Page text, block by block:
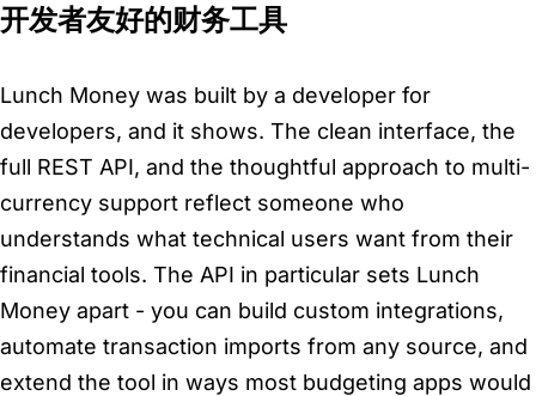
开发者友好的财务工具
Lunch Money was built by a developer for
developers, and it shows. The clean interface, the
full REST API, and the thoughtful approach to multi-
currency support reflect someone who
understands what technical users want from their
financial tools. The API in particular sets Lunch
Money apart - you can build custom integrations,
automate transaction imports from any source, and
extend the tool in ways most budgeting apps would